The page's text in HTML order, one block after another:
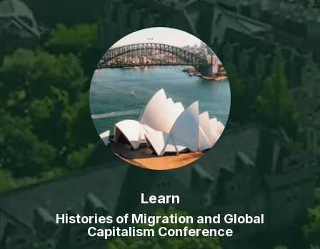
Learn
Histories of Migration and Global
Capitalism Conference